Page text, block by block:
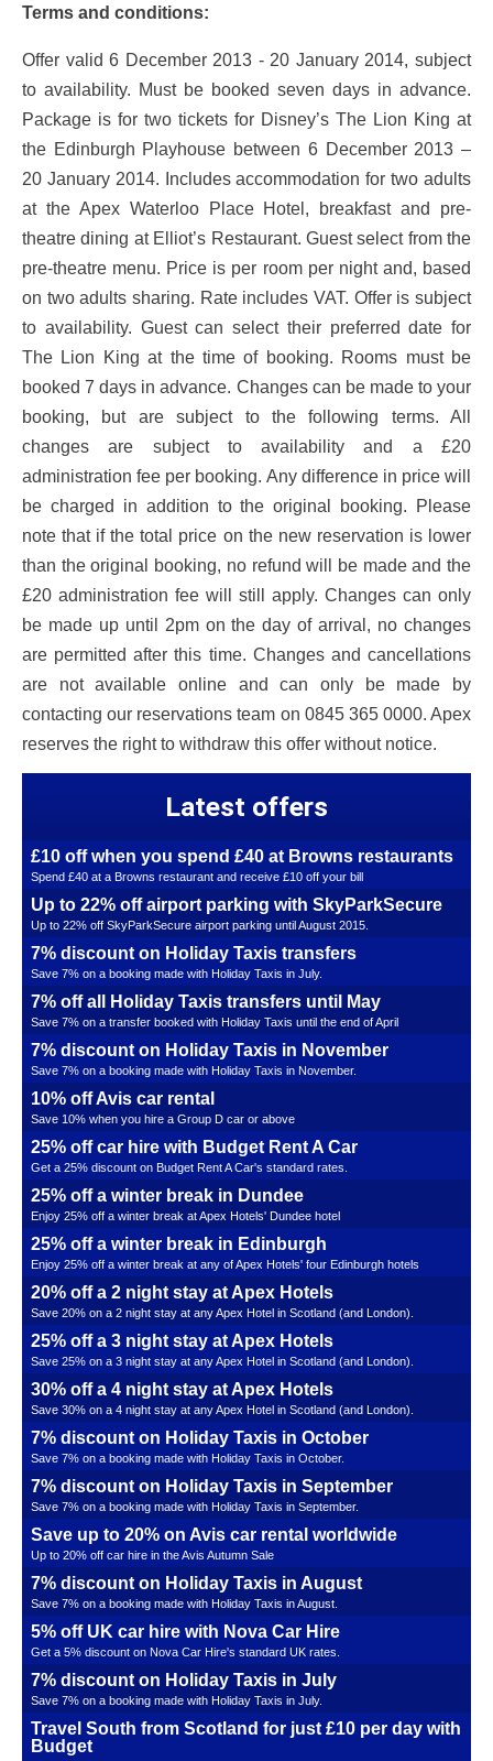
Terms and conditions:
Offer valid 6 December 2013 - 20 January 2014, subject
to availability. Must be booked seven days in advance.
Package is for two tickets for Disney’s The Lion King at
the Edinburgh Playhouse between 6 December 2013 –
20 January 2014. Includes accommodation for two adults
at the Apex Waterloo Place Hotel, breakfast and pre-
theatre dining at Elliot’s Restaurant. Guest select from the
pre-theatre menu. Price is per room per night and, based
on two adults sharing. Rate includes VAT. Offer is subject
to availability. Guest can select their preferred date for
The Lion King at the time of booking. Rooms must be
booked 7 days in advance. Changes can be made to your
booking, but are subject to the following terms. All
changes are subject to availability and a £20
administration fee per booking. Any difference in price will
be charged in addition to the original booking. Please
note that if the total price on the new reservation is lower
than the original booking, no refund will be made and the
£20 administration fee will still apply. Changes can only
be made up until 2pm on the day of arrival, no changes
are permitted after this time. Changes and cancellations
are not available online and can only be made by
contacting our reservations team on 0845 365 0000. Apex
reserves the right to withdraw this offer without notice.
Latest offers
£10 off when you spend £40 at Browns restaurants
Spend £40 at a Browns restaurant and receive £10 off your bill
Up to 22% off airport parking with SkyParkSecure
Up to 22% off SkyParkSecure airport parking until August 2015.
7% discount on Holiday Taxis transfers
Save 7% on a booking made with Holiday Taxis in July.
7% off all Holiday Taxis transfers until May
Save 7% on a transfer booked with Holiday Taxis until the end of April
7% discount on Holiday Taxis in November
Save 7% on a booking made with Holiday Taxis in November.
10% off Avis car rental
Save 10% when you hire a Group D car or above
25% off car hire with Budget Rent A Car
Get a 25% discount on Budget Rent A Car's standard rates.
25% off a winter break in Dundee
Enjoy 25% off a winter break at Apex Hotels' Dundee hotel
25% off a winter break in Edinburgh
Enjoy 25% off a winter break at any of Apex Hotels' four Edinburgh hotels
20% off a 2 night stay at Apex Hotels
Save 20% on a 2 night stay at any Apex Hotel in Scotland (and London).
25% off a 3 night stay at Apex Hotels
Save 25% on a 3 night stay at any Apex Hotel in Scotland (and London).
30% off a 4 night stay at Apex Hotels
Save 30% on a 4 night stay at any Apex Hotel in Scotland (and London).
7% discount on Holiday Taxis in October
Save 7% on a booking made with Holiday Taxis in October.
7% discount on Holiday Taxis in September
Save 7% on a booking made with Holiday Taxis in September.
Save up to 20% on Avis car rental worldwide
Up to 20% off car hire in the Avis Autumn Sale
7% discount on Holiday Taxis in August
Save 7% on a booking made with Holiday Taxis in August.
5% off UK car hire with Nova Car Hire
Get a 5% discount on Nova Car Hire's standard UK rates.
7% discount on Holiday Taxis in July
Save 7% on a booking made with Holiday Taxis in July.
Travel South from Scotland for just £10 per day with
Budget